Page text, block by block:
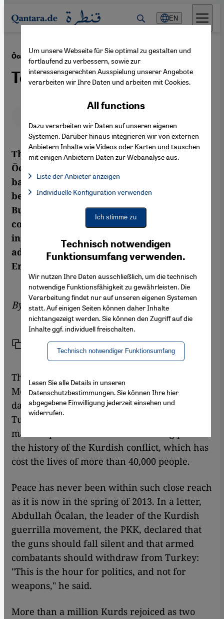
Direkt zum Inhalt springen
EN
Öcalan Announces PKK Peace Plan ·25.03.2013
Too Good to Be True
The offer of a ceasefire made by Abdullah
Öcalan, the incarcerated head of the
banned Kurdish Workers Party (PKK), has
been welcomed by the Turkish government.
But how can there be real peace when the
conflicts of the past are glossed over
instead of being openly discussed and
addressed? A commentary by Ömer
Erzeren
By Ömer Erzeren
Share Print
The beginning of spring is celebrated in
Mesopotamia on 21 March with fire and
dance, just as it is in the Kurdish regions of
Turkey. This year, the Nowruz festival also
marks a political and historic turning point in
the history of the Kurdish conflict, which has
cost the lives of more than 40,000 people.
Peace has never been within such close reach
as it is now in the spring of 2013. In a letter,
Abdullah Öcalan, the leader of the Kurdish
guerrilla movement, the PKK, declared that
the guns should fall silent and that armed
combatants should withdraw from Turkey:
"This is the hour for politics, and not for
weapons," he said.
More than a million Kurds rejoiced as two
Um unsere Webseite für Sie optimal zu gestalten und
fortlaufend zu verbessern, sowie zur
interessensgerechten Ausspielung unserer Angebote
verarbeiten wir Ihre Daten und arbeiten mit Cookies.
Technisch notwendigen
Funktionsumfang verwenden.
Wir nutzen Ihre Daten ausschließlich, um die technisch
notwendige Funktionsfähigkeit zu gewährleisten. Die
Verarbeitung findet nur auf unseren eigenen Systemen
statt. Auf einigen Seiten können daher Inhalte
nichtangezeigt werden. Sie können den Zugriff auf die
Inhalte ggf. individuell freischalten.
Technisch notwendiger Funktionsumfang
All functions
Dazu verarbeiten wir Daten auf unseren eigenen
Systemen. Darüber hinaus integrieren wir von externen
Anbietern Inhalte wie Videos oder Karten und tauschen
mit einigen Anbietern Daten zur Webanalyse aus.
Liste der Anbieter anzeigen
Facebook Embed / Facebook Connect, Google Maps Embed,
Facebook Embed / Facebook Connect
Google Maps Embed
Individuelle Konfiguration verwenden
Ich stimme zu
Lesen Sie alle Details in unseren
Datenschutzbestimmungen. Sie können Ihre hier
abgegebene Einwilligung jederzeit einsehen und
widerrufen.